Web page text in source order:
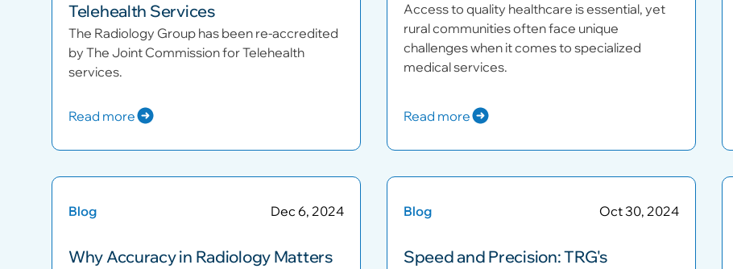
Telehealth Services
The Radiology Group has been re-accredited
by The Joint Commission for Telehealth
services.
Read more
Access to quality healthcare is essential, yet
rural communities often face unique
challenges when it comes to specialized
medical services.
Read more
Blog Dec 6, 2024
Why Accuracy in Radiology Matters
Blog Oct 30, 2024
Speed and Precision: TRG's